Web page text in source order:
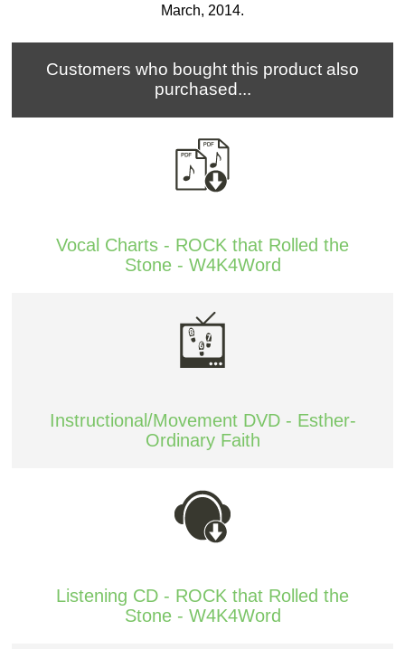
March, 2014.
Customers who bought this product also
purchased...
Vocal Charts - ROCK that Rolled the
Stone - W4K4Word
Instructional/Movement DVD - Esther-
Ordinary Faith
Listening CD - ROCK that Rolled the
Stone - W4K4Word